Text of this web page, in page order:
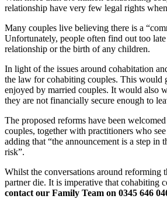
relationship have very few legal rights
Many couples live believing there is a
Unfortunately, people often find out too
relationship or the birth of any children.
In light of the issues around cohabitation
the law for cohabiting couples. This would
enjoyed by married couples. It would also
they are not financially secure enough to
The proposed reforms have been
couples, together with practitioners who
adding that “the announcement is a step
risk”.
Whilst the conversations around reforming
partner die. It is imperative that cohabiting
contact our Family Team on 0345 646